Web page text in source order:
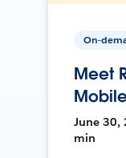
On-
Meet
June 30,
min